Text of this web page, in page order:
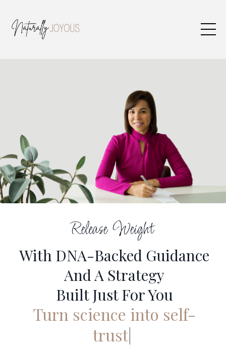
Release Weight
With DNA-Backed Guidance
And A Strategy
Built Just For You
Turn science into self-
trust|